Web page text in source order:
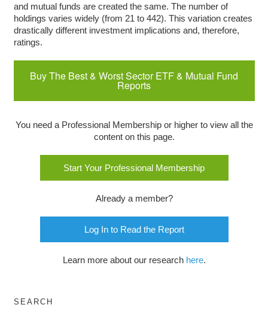
and mutual funds are created the same. The number of
holdings varies widely (from 21 to 442). This variation creates
drastically different investment implications and, therefore,
ratings.
Buy The Best & Worst Sector ETF & Mutual Fund
Reports
You need a Professional Membership or higher to view all the
content on this page.
Start Your Professional Membership
Already a member?
Log In to Read the Report
Learn more about our research here.
SEARCH